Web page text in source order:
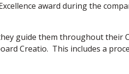
award during the
guide them throughout their
Creatio. This includes a